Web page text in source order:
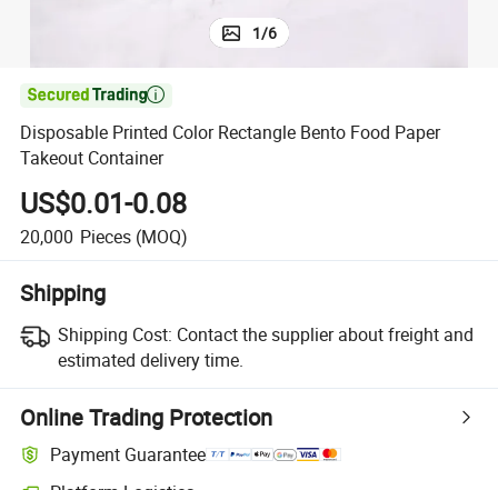
1/6

Disposable Printed Color Rectangle Bento Food Paper
Takeout Container
US$0.01-0.08
20,000 Pieces (MOQ)
Shipping
Shipping Cost: Contact the supplier about freight and
estimated delivery time.
Online Trading Protection
Payment Guarantee